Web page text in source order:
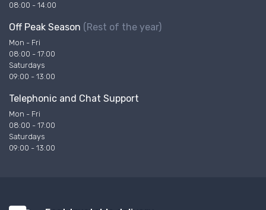
08:00 - 14:00
Off Peak Season (Rest of the year)
Mon - Fri
08:00 - 17:00
Saturdays
09:00 - 13:00
Telephonic and Chat Support
Mon - Fri
08:00 - 17:00
Saturdays
09:00 - 13:00